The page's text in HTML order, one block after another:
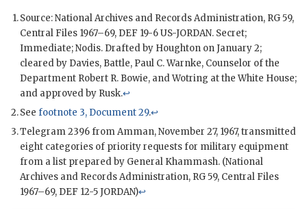
Source: National Archives and Records Administration, RG59,
Central Files 1967–69, DEF 19-6 US-JORDAN. Secret;
Immediate;Nodis. Drafted by Houghton on January 2;
cleared by Davies, Battle, Paul C. Warnke, Counselor of the
Department Robert R. Bowie, and Wotring at the White House;
and approved by Rusk.↩
See footnote 3, Document 29.↩
Telegram 2396 from Amman, November 27, 1967, transmitted
eight categories of priority requests for military equipment
from a list prepared by General Khammash. (National
Archives and Records Administration, RG59, Central Files
1967–69, DEF 12-5 JORDAN)↩